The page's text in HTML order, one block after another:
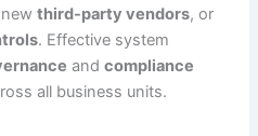
newthird-party vendors, or
. Effective system
andcompliance
all business units.